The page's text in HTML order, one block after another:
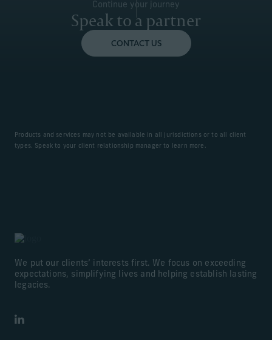
Continue your journey
Speak to a partner
CONTACT US
Products and services may not be available in all jurisdictions or to all client
types. Speak to your client relationship manager to learn more.
We put our clients’ interests first. We focus on exceeding
expectations, simplifying lives and helping establish lasting
legacies.
LinkedIn